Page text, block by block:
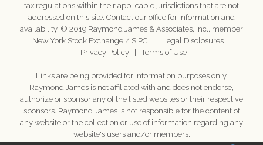
tax regulations within their applicable jurisdictions that are not
addressed on this site. Contact our office for information and
availability. © 2019 Raymond James & Associates, Inc., member
New York Stock Exchange / SIPC Legal Disclosures
Privacy Policy|Terms of Use
Links are being provided for information purposes only.
Raymond James is not affiliated with and does not endorse,
authorize or sponsor any of the listed websites or their respective
sponsors. Raymond James is not responsible for the content of
any website or the collection or use of information regarding any
website's users and/or members.